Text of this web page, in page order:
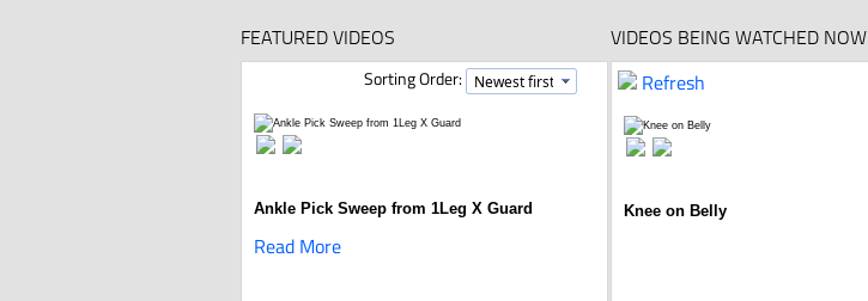
FEATURED VIDEOS VIDEOS BEING WATCHED NOW
Sorting Order:
Ankle Pick Sweep from 1Leg X Guard
Read More
Refresh
Knee on Belly